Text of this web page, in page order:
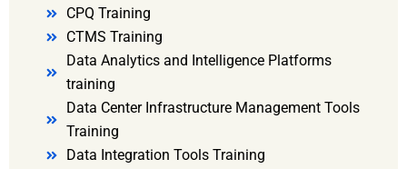
CPQ Training
CTMS Training
Data Analytics and Intelligence Platforms
training
Data Center Infrastructure Management Tools
Training
Data Integration Tools Training